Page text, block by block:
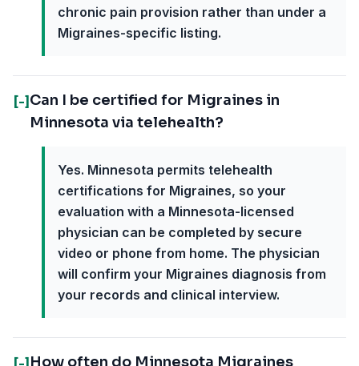
chronic pain provision rather than under a
Migraines-specific listing.
[-] Can I be certified for Migraines in
Minnesota via telehealth?
Yes. Minnesota permits telehealth
certifications for Migraines, so your
evaluation with a Minnesota-licensed
physician can be completed by secure
video or phone from home. The physician
will confirm your Migraines diagnosis from
your records and clinical interview.
How often do Minnesota Migraines